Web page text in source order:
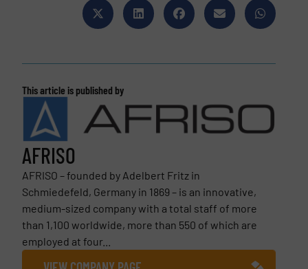
This article is published by
AFRISO
AFRISO – founded by Adelbert Fritz in
Schmiedefeld, Germany in 1869 – is an innovative,
medium-sized company with a total staff of more
than 1,100 worldwide, more than 550 of which are
employed at four...